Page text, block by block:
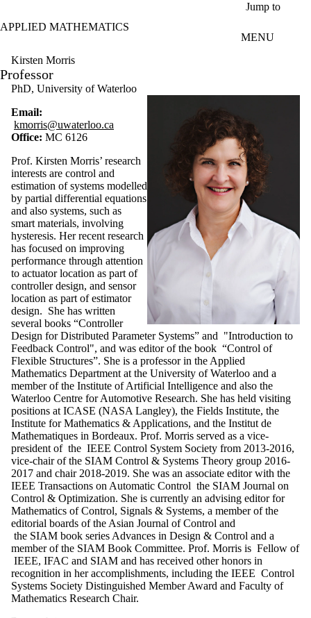
Jump to
APPLIED MATHEMATICS
MENU
Kirsten Morris
Professor
PhD, University of Waterloo
Email:
kmorris@uwaterloo.ca
Office: MC 6126
Prof. Kirsten Morris’ research
interests are control and
estimation of systems modelled
by partial differential equations
and also systems, such as
smart materials, involving
hysteresis. Her recent research
has focused on improving
performance through attention
to actuator location as part of
controller design, and sensor
location as part of estimator
design. She has written
several books “Controller
Design for Distributed Parameter Systems” and "Introduction to
Feedback Control", and was editor of the book “Control of
Flexible Structures”. She is a professor in the Applied
Mathematics Department at the University of Waterloo and a
member of the Institute of Artificial Intelligence and also the
Waterloo Centre for Automotive Research. She has held visiting
positions at ICASE (NASA Langley), the Fields Institute, the
Institute for Mathematics & Applications, and the Institut de
Mathematiques in Bordeaux. Prof. Morris served as a vice-
president of the IEEE Control System Society from 2013-2016,
vice-chair of the SIAM Control & Systems Theory group 2016-
2017 and chair 2018-2019. She was an associate editor with the
IEEE Transactions on Automatic Control the SIAM Journal on
Control & Optimization. She is currently an advising editor for
Mathematics of Control, Signals & Systems, a member of the
editorial boards of the Asian Journal of Control and
the SIAM book series Advances in Design & Control and a
member of the SIAM Book Committee. Prof. Morris is Fellow of
IEEE, IFAC and SIAM and has received other honors in
recognition in her accomplishments, including the IEEE Control
Systems Society Distinguished Member Award and Faculty of
Mathematics Research Chair.